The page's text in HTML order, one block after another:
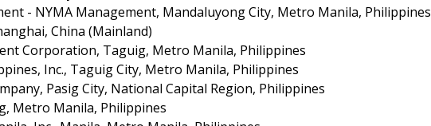
- NYMA Management, Mandaluyong City, Metro Manila, Philippines
China (Mainland)
Corporation, Taguig, Metro Manila, Philippines
Inc., Taguig City, Metro Manila, Philippines
Pasig City, National Capital Region, Philippines
Metro Manila, Philippines